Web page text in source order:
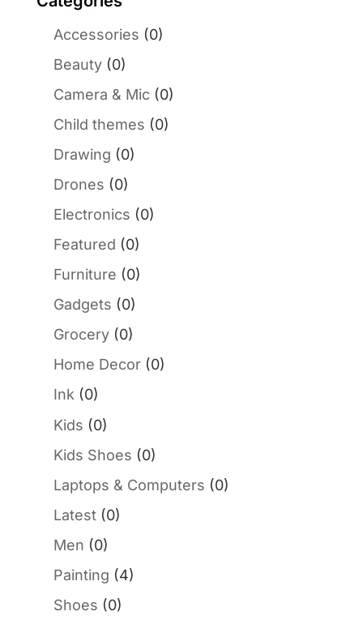
Accessories (0)
Beauty (0)
Camera & Mic (0)
Child themes (0)
Drawing (0)
Drones (0)
Electronics (0)
Featured (0)
Furniture (0)
Gadgets (0)
Grocery (0)
Home Decor (0)
Ink (0)
Kids (0)
Kids Shoes (0)
Laptops & Computers (0)
Latest (0)
Men (0)
Painting (4)
Shoes (0)